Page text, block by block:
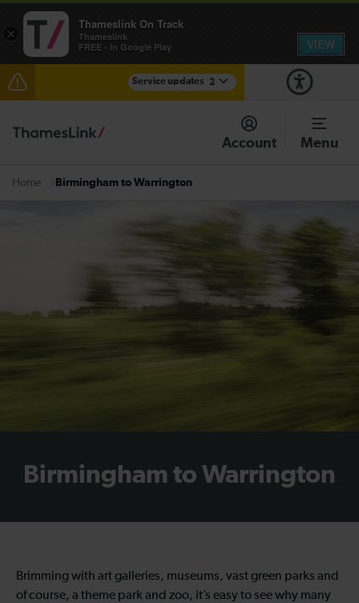
Service updates 2
The Great Fete at Hatfield Park - Travel information
There are also planned engineering works for today.
Account Menu
Home Birmingham to Warrington
Birmingham to Warrington
Brimming with art galleries, museums, vast green parks and
of course, a theme park and zoo, it’s easy to see why many
×
Thameslink On Track
Thameslink
FREE - In Google Play
VIEW